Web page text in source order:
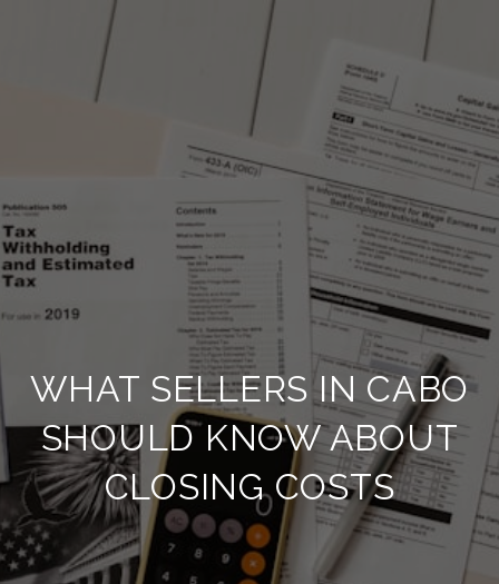
WHAT SELLERS IN CABO
SHOULD KNOW ABOUT
CLOSING COSTS